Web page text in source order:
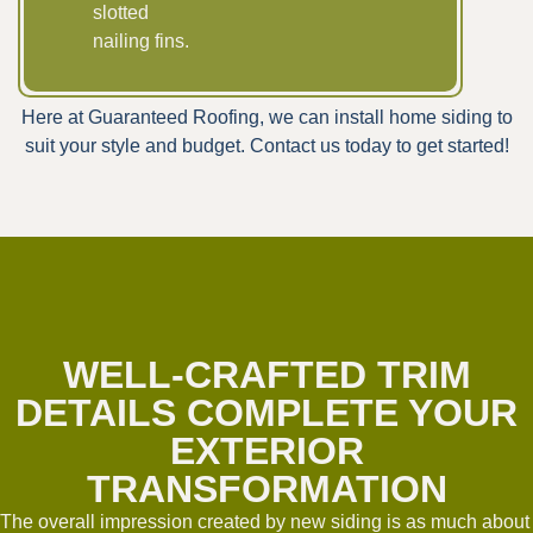
slotted
nailing fins.
Here at Guaranteed Roofing, we can install home siding to
suit your style and budget. Contact us today to get started!
WELL-CRAFTED TRIM
DETAILS COMPLETE YOUR
EXTERIOR
TRANSFORMATION
The overall impression created by new siding is as much about